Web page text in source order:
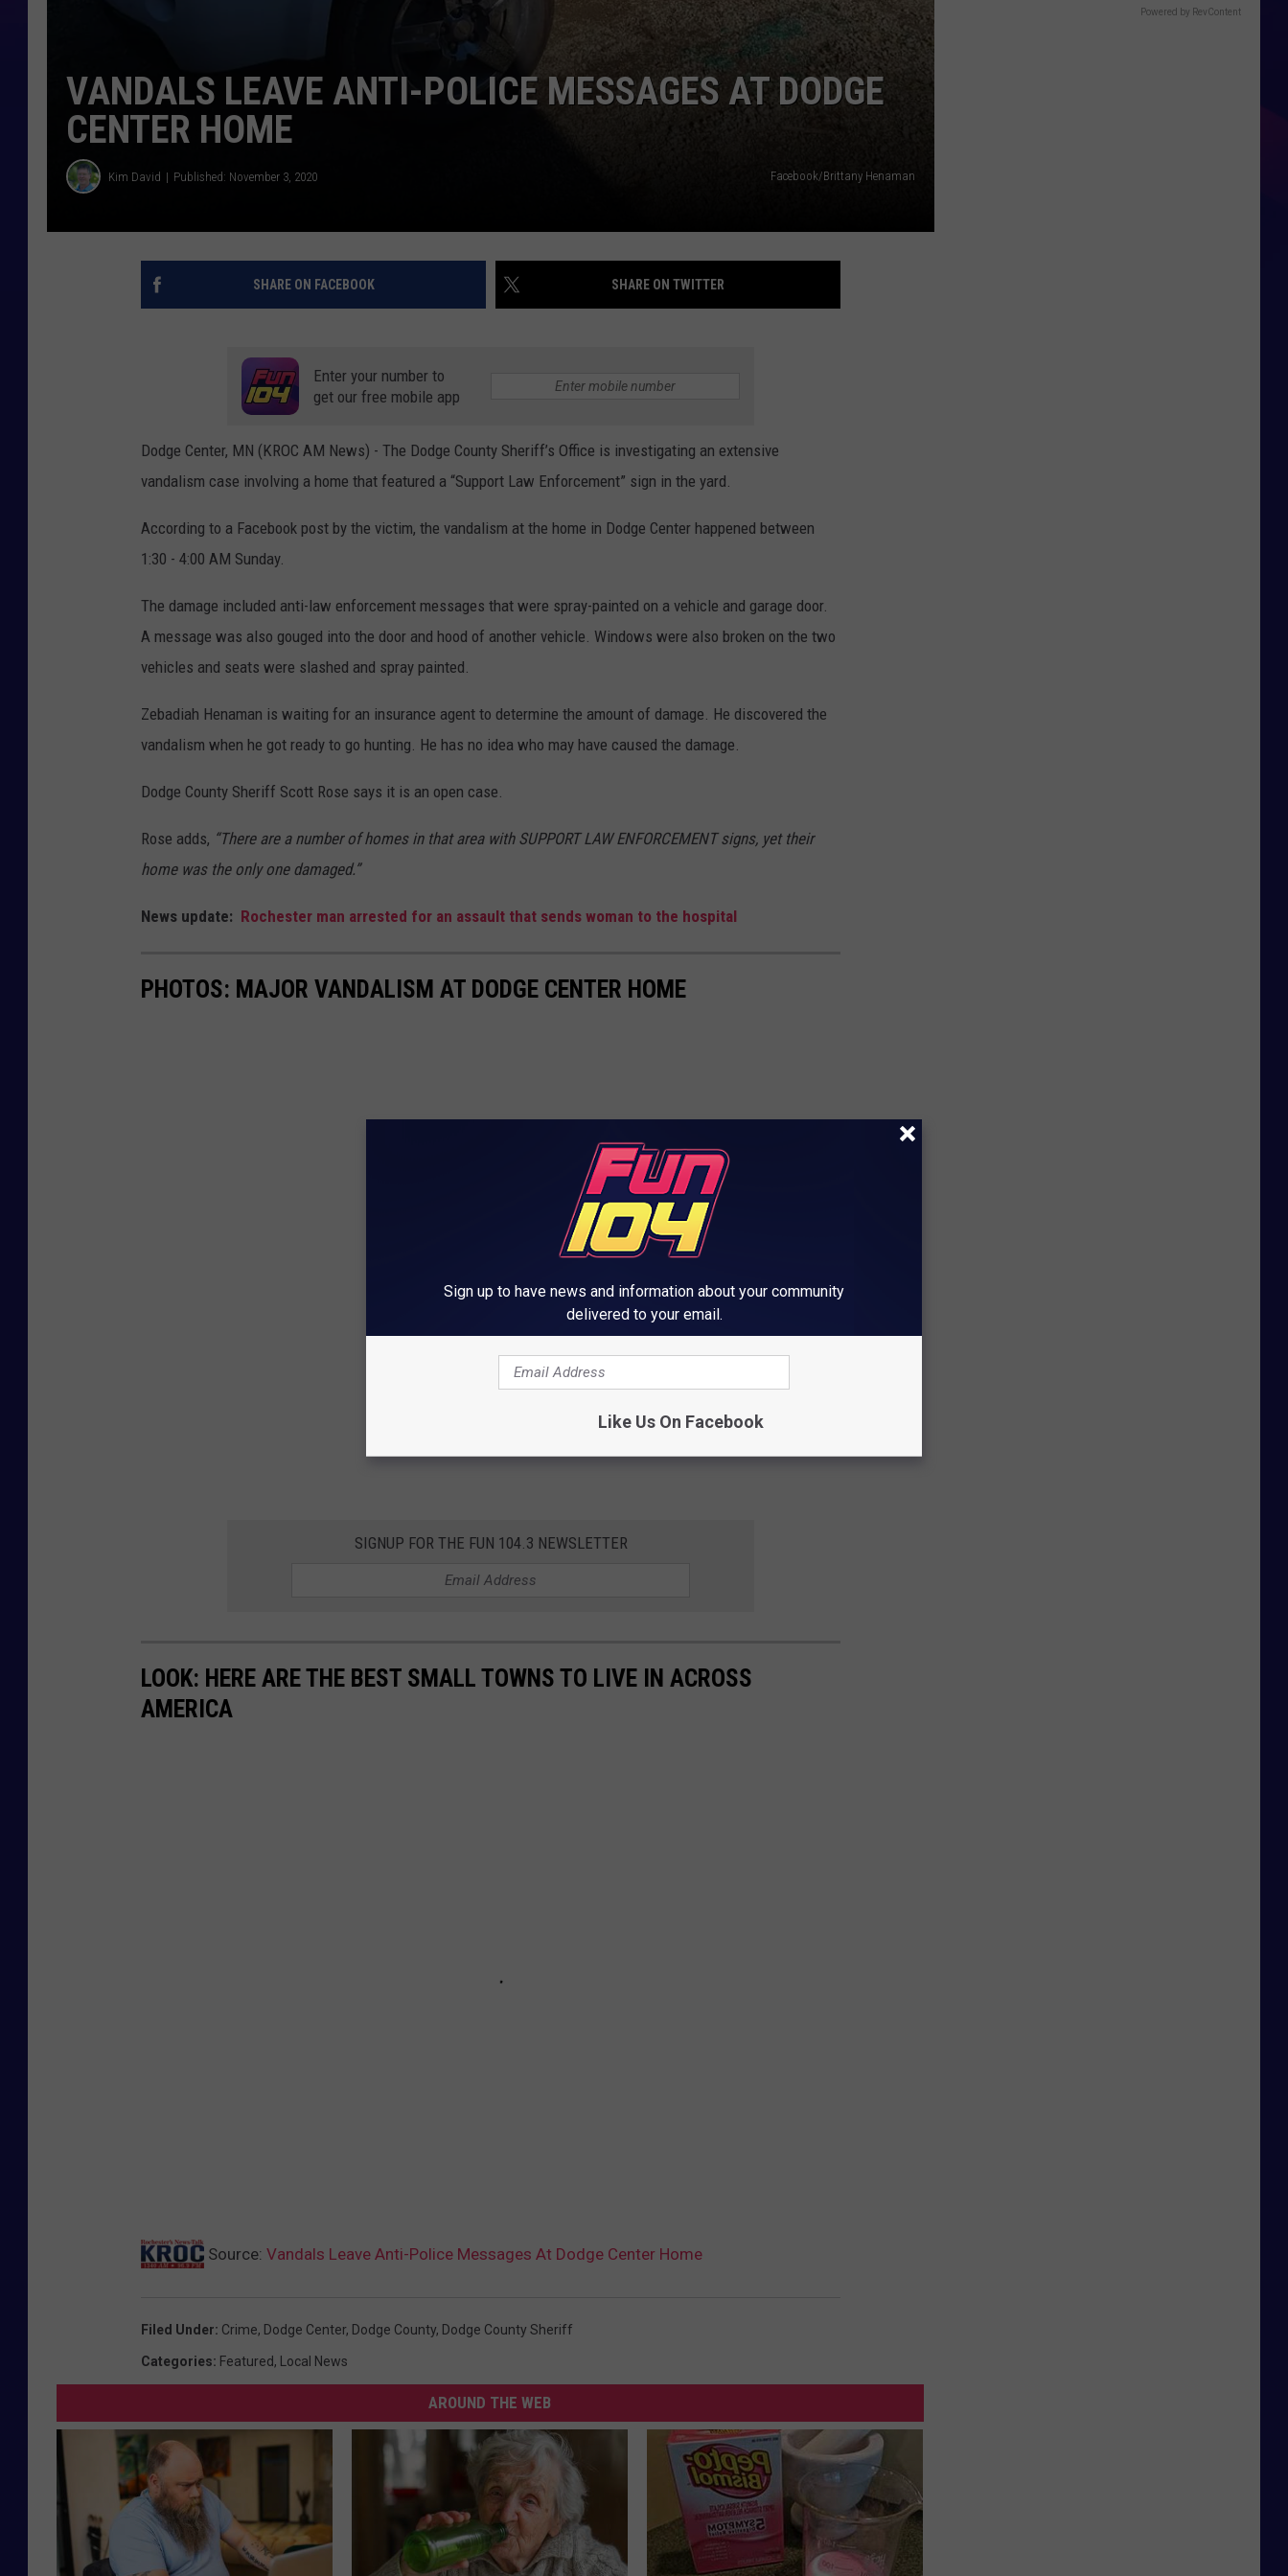
VANDALS LEAVE ANTI-POLICE MESSAGES AT DODGE
CENTER HOME
Kim David Published: November 3, 2020 Facebook/Brittany Henaman
SHARE ON FACEBOOK SHARE ON TWITTER
Enter your number to
get our free mobile app
Dodge Center, MN (KROC AM News) - The Dodge County Sheriff’s Office is investigating an extensive
vandalism case involving a home that featured a “Support Law Enforcement” sign in the yard.
According to a Facebook post by the victim, the vandalism at the home in Dodge Center happened between
1:30 - 4:00 AM Sunday.
The damage included anti-law enforcement messages that were spray-painted on a vehicle and garage door.
A message was also gouged into the door and hood of another vehicle. Windows were also broken on the two
vehicles and seats were slashed and spray painted.
Zebadiah Henaman is waiting for an insurance agent to determine the amount of damage. He discovered the
vandalism when he got ready to go hunting. He has no idea who may have caused the damage.
Dodge County Sheriff Scott Rose says it is an open case.
Rose adds, “There are a number of homes in that area with SUPPORT LAW ENFORCEMENT signs, yet their
home was the only one damaged.”
News update: Rochester man arrested for an assault that sends woman to the hospital
PHOTOS: MAJOR VANDALISM AT DODGE CENTER HOME
SIGNUP FOR THE FUN 104.3 NEWSLETTER
LOOK: HERE ARE THE BEST SMALL TOWNS TO LIVE IN ACROSS
AMERICA
Source: Vandals Leave Anti-Police Messages At Dodge Center Home
Filed Under: Crime, Dodge Center, Dodge County, Dodge County Sheriff
Categories: Featured, Local News
AROUND THE WEB
Powered by RevContent
Sign up to have news and information about your community
delivered to your email.
Like Us On Facebook